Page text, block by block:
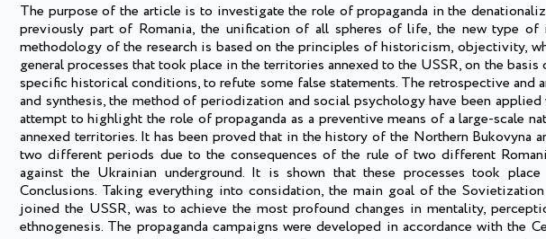
The purpose of the article is to investigate the role of propaganda in the
previously part of Romania, the unification of all spheres of life, the new type
methodology of the research is based on the principles of historicism, objectivity,
general processes that took place in the territories annexed to the USSR, on the
specific historical conditions, to refute some false statements. The retrospective
and synthesis, the method of periodization and social psychology have been
attempt to highlight the role of propaganda as a preventive means of a large-scale
annexed territories. It has been proved that in the history of the Northern Bukovyna
two different periods due to the consequences of the rule of two different
against the Ukrainian underground. It is shown that these processes took
Conclusions. Taking everything into considation, the main goal of the
joined the USSR, was to achieve the most profound changes in mentality,
ethnogenesis. The propaganda campaigns were developed in accordance with the